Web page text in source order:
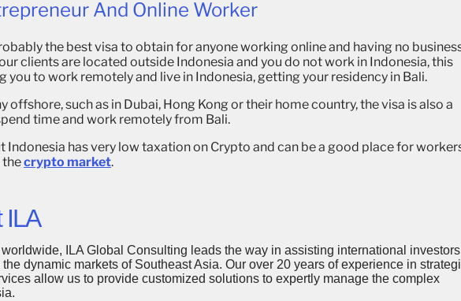
And Online Worker
the best visa to obtain for anyone working online and having no
clients are located outside Indonesia and you do not work in Indonesia, this
you to work remotely and live in Indonesia, getting your residency in Bali.
offshore, such as in Dubai, Hong Kong or their home country, the visa is also a
time and work remotely from Bali.
Indonesia has very low taxation on Crypto and can be a good place for
thecrypto market.
ILA
ILA Global Consulting leads the way in assisting international investors
dynamic markets of Southeast Asia. Our over 20 years of experience in
allow us to provide customized solutions to expertly manage the complex